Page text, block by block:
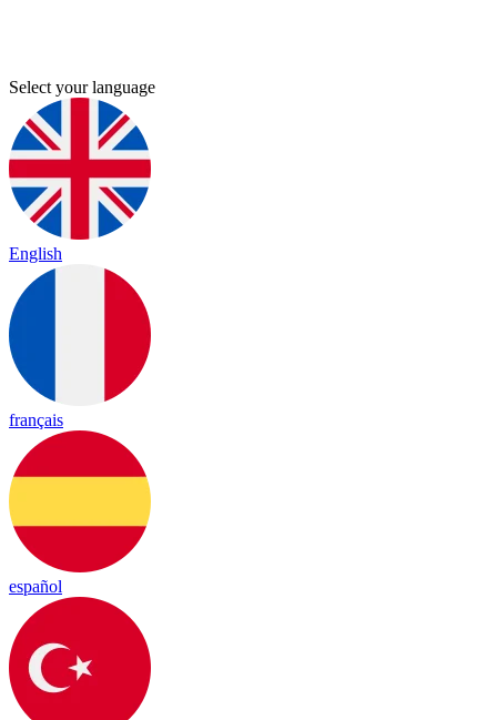
Select your language
English
français
español